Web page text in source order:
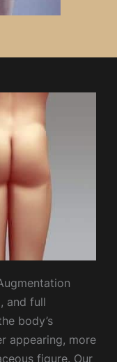
and full
body’s
appearing, more
figure. Our